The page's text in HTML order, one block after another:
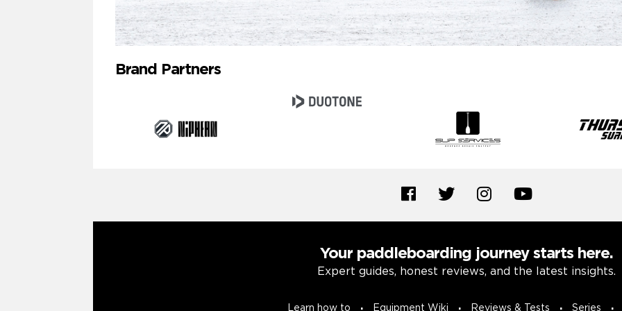
Brand Partners
Your paddleboarding journey starts here.
Expert guides, honest reviews, and the latest insights.
Learn how to Equipment Wiki Reviews & Tests Series